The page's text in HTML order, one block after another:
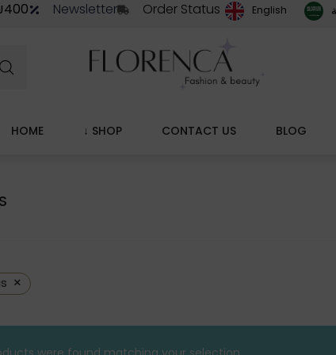
Newsletter Order Status English
HOME ↓ SHOP CONTACT US BLOG
×